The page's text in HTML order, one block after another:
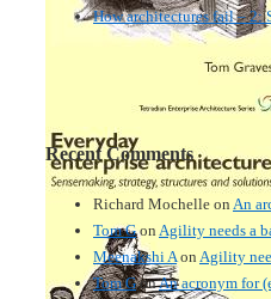
How architectures fail – 2:
Recent Comments
Richard Mochelle on An
Tom Gon Agility needs a
Meenakshi Aon Agility
Tom GonAn acronym for